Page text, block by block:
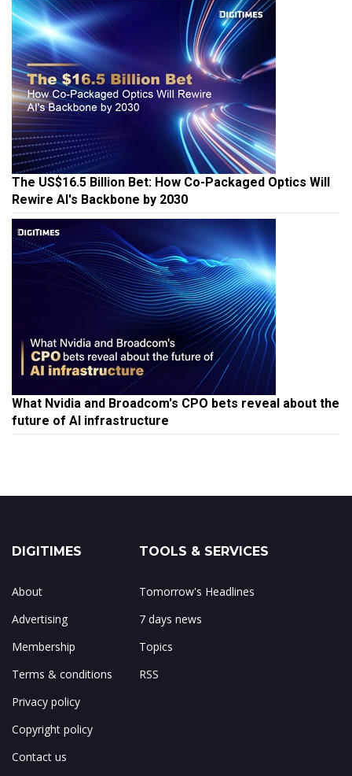
The US$16.5 Billion Bet: How Co-Packaged Optics Will
Rewire AI's Backbone by 2030
What Nvidia and Broadcom's CPO bets reveal about the
future of AI infrastructure
DIGITIMES
About
Advertising
Membership
Terms & conditions
Privacy policy
Copyright policy
Contact us
TOOLS & SERVICES
Tomorrow's Headlines
7 days news
Topics
RSS